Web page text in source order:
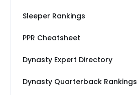
Sleeper Rankings
PPR Cheatsheet
Dynasty Expert Directory
Dynasty Quarterback Rankings